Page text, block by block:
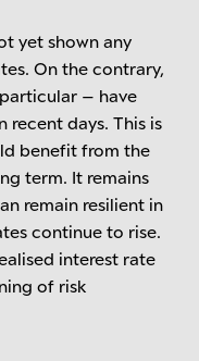
yet shown any
On the contrary,
– have
recent days. This is
benefit from the
term. It remains
remain resilient in
continue to rise.
interest rate
of risk